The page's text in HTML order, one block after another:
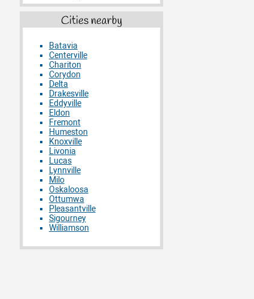
Cities nearby
Batavia
Centerville
Chariton
Corydon
Delta
Drakesville
Eddyville
Eldon
Fremont
Humeston
Knoxville
Livonia
Lucas
Lynnville
Milo
Oskaloosa
Ottumwa
Pleasantville
Sigourney
Williamson